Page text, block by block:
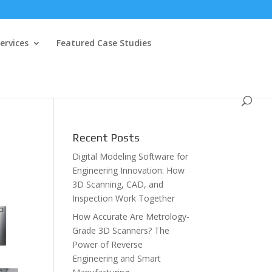
Featured Case Studies
Recent Posts
Digital Modeling Software for
Engineering Innovation: How
3D Scanning, CAD, and
Inspection Work Together
How Accurate Are Metrology-
Grade 3D Scanners? The
Power of Reverse
Engineering and Smart